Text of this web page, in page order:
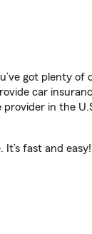
got plenty
car
in the
fast and easy!